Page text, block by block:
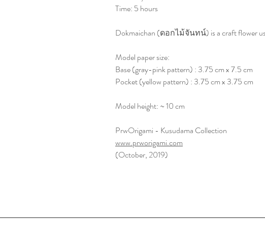
Time: 5 hours
Dokmaichan (ดอกไม้จันทน์) is a craft flower
Model paper size:
Base (gray-pink pattern) : 3.75 cm x 7.5 cm
Pocket (yellow pattern) : 3.75 cm x 3.75 cm
Model height: ~ 10 cm
PrwOrigami - Kusudama Collection
www.prworigami.com
(October, 2019)